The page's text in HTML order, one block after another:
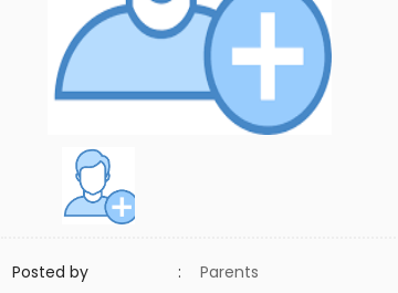
Posted by :
Parents